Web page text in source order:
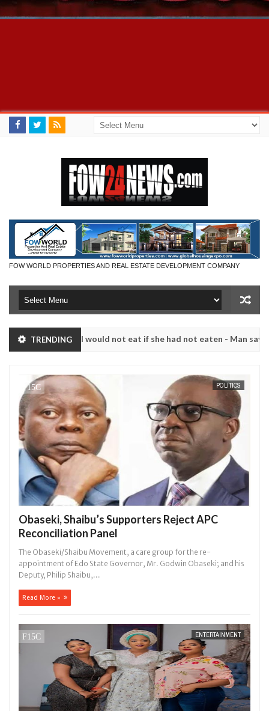
FOW WORLD PROPERTIES AND REAL ESTATE DEVELOPMENT COMPANY
TRENDING
I would not eat if she had not eaten - Man says after allegedly
I would not eat if she had not eaten - Man says after allegedly
High number of girls on hookup are slaughtered for rituals -
POLITICS
Obaseki, Shaibu’s Supporters Reject APC
Reconciliation Panel
The Obaseki/Shaibu Movement, a care group for the re-
appointment of Edo State Governor, Mr. Godwin Obaseki; and his
Deputy, Philip Shaibu,...
Read More »
ENTERTAINMENT